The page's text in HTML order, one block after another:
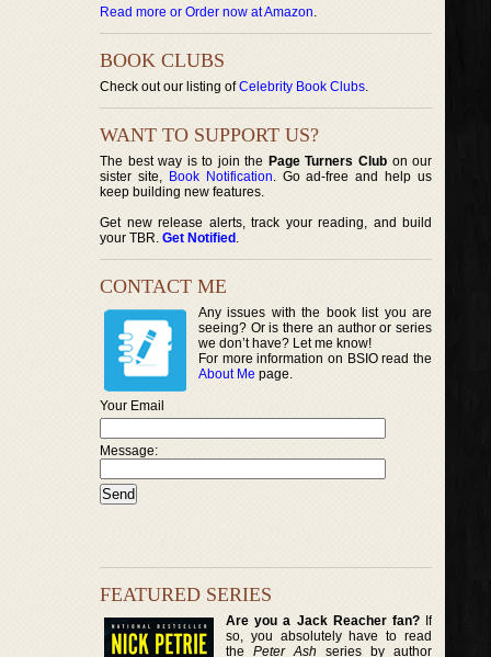
Read more or Order now at Amazon.
BOOK CLUBS
Check out our listing ofCelebrity Book Clubs.
WANT TO SUPPORT US?
The best way is to join the Page Turners Clubon our
sister site, Book Notification. Go ad-free and help us
keep building new features.
Get new release alerts, track your reading, and build
your TBR. Get Notified .
CONTACT ME
Any issues with the book list you are
seeing? Or is there an author or series
we don’t have? Let me know!
For more information on BSIO read the
About Me page.
Your Email
Message:
FEATURED SERIES
Are you a Jack Reacher fan?If
so, you absolutely have to read
thePeter Ash series by author